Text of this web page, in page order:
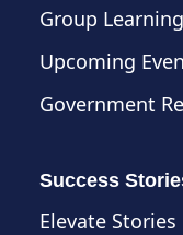
Group Learning
Upcoming
Government
Success
Elevate Stories